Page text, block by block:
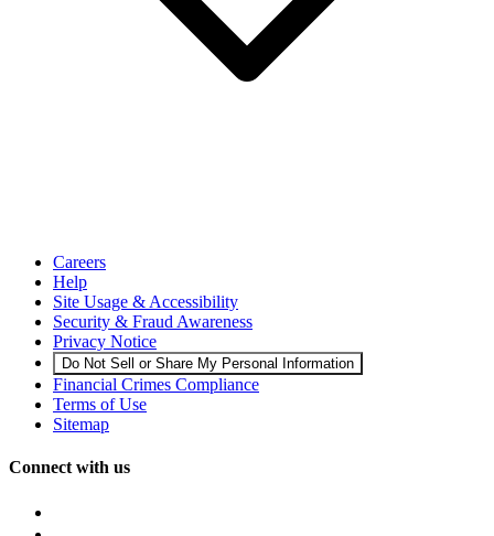
Careers
Help
Site Usage & Accessibility
Security & Fraud Awareness
Privacy Notice
Do Not Sell or Share My Personal Information
Financial Crimes Compliance
Terms of Use
Sitemap
Connect with us